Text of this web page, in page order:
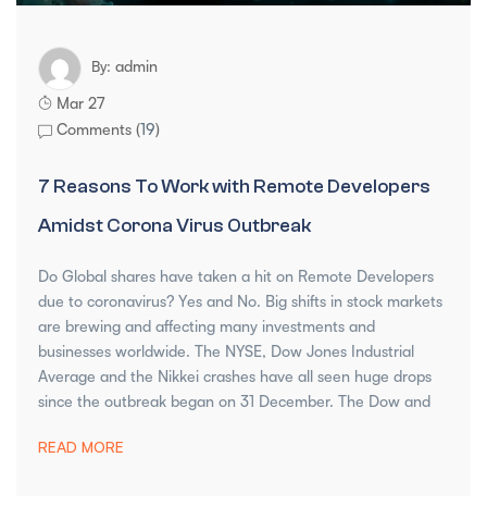
By: admin
Mar 27
Comments (19)
7 Reasons To Work with Remote Developers
Amidst Corona Virus Outbreak
Do Global shares have taken a hit on Remote Developers
due to coronavirus? Yes and No. Big shifts in stock markets
are brewing and affecting many investments and
businesses worldwide. The NYSE, Dow Jones Industrial
Average and the Nikkei crashes have all seen huge drops
since the outbreak began on 31 December. The Dow and
READ MORE